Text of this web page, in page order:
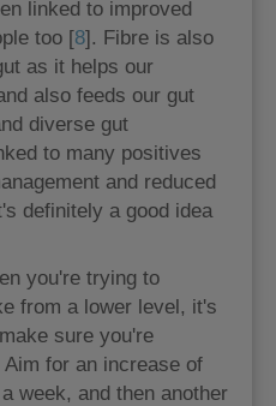
linked to improved
too [8]. Fibre is also
as it helps our
also feeds our gut
diverse gut
to many positives
and reduced
definitely a good idea
you're trying to
from a lower level, it's
sure you're
for an increase of
week, and then another